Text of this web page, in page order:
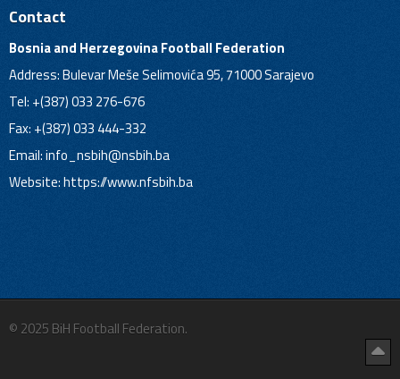
Contact
Bosnia and Herzegovina Football Federation
Address: Bulevar Meše Selimovića 95, 71000 Sarajevo
Tel: +(387) 033 276-676
Fax: +(387) 033 444-332
Email:info_nsbih@nsbih.ba
Website: https://www.nfsbih.ba
© 2025 BiH Football Federation.